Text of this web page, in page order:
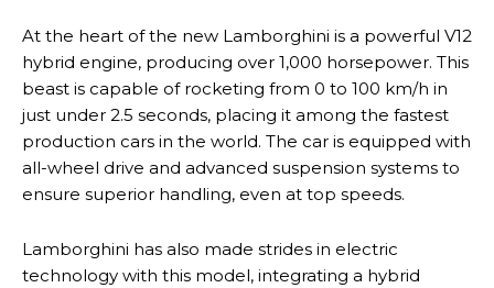
At the heart of the new Lamborghini is a powerful V12
hybrid engine, producing over 1,000 horsepower. This
beast is capable of rocketing from 0 to 100 km/h in
just under 2.5 seconds, placing it among the fastest
production cars in the world. The car is equipped with
all-wheel drive and advanced suspension systems to
ensure superior handling, even at top speeds.
Lamborghini has also made strides in electric
technology with this model, integrating a hybrid